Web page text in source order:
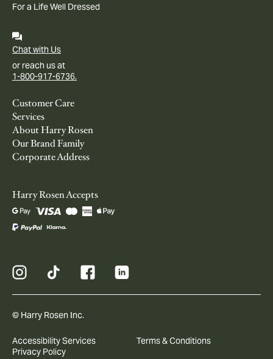
For a Life Well Dressed
Chat with Us
or reach us at
1-800-917-6736.
Customer Care
Services
About Harry Rosen
Our Brand Family
Corporate Address
Harry Rosen Accepts
© Harry Rosen Inc.
Accessibility Services
Terms & Conditions
Privacy Policy